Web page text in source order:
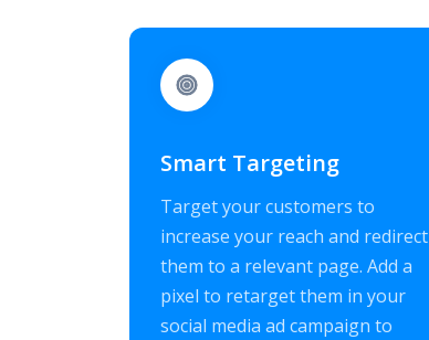
Smart Targeting
Target your customers to
increase your reach and redirect
them to a relevant page. Add a
pixel to retarget them in your
social media ad campaign to